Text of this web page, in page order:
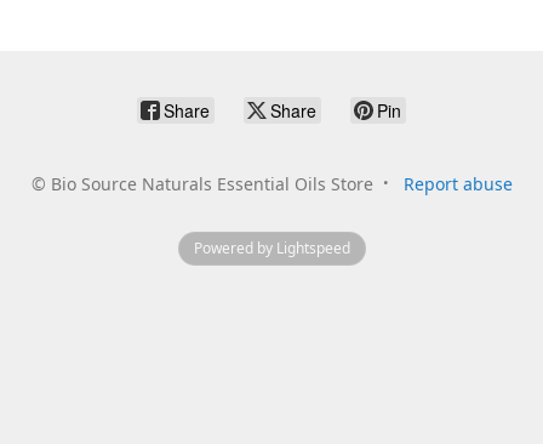
Share Share Pin
© Bio Source Naturals Essential Oils Store Report abuse
Powered by Lightspeed